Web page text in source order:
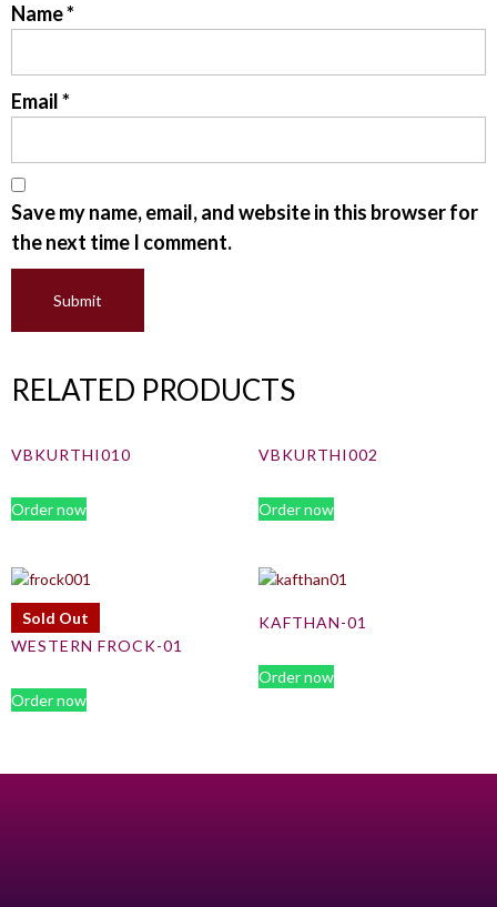
Name*
Email*
Save my name, email, and website in this browser for
the next time I comment.
RELATED PRODUCTS
VBKURTHI010
Order now
VBKURTHI002
Order now
Sold Out
WESTERN FROCK-01
Order now
KAFTHAN-01
Order now